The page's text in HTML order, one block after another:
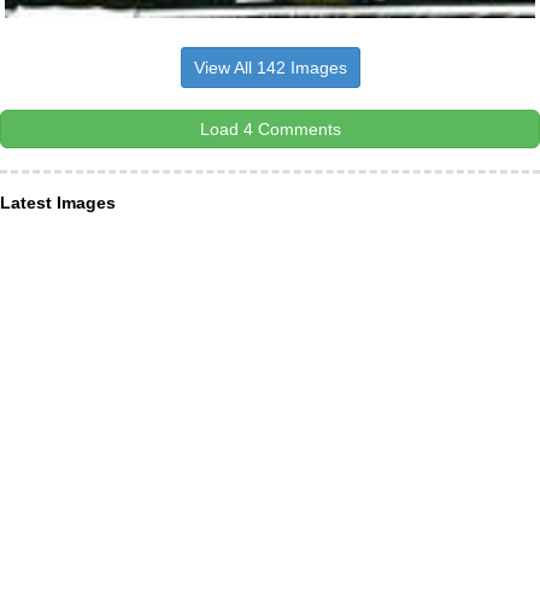
View All 142 Images
Load 4 Comments
Latest Images